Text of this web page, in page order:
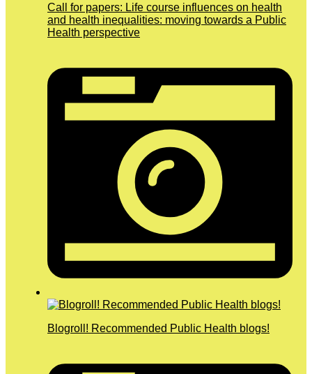
Call for papers: Life course influences on health
and health inequalities: moving towards a Public
Health perspective
Blogroll! Recommended Public Health blogs!